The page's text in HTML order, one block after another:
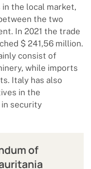
the local market,
the two
In 2021 the trade
$ 241,56 million.
consist of
while imports
Italy has also
in the
in security
of